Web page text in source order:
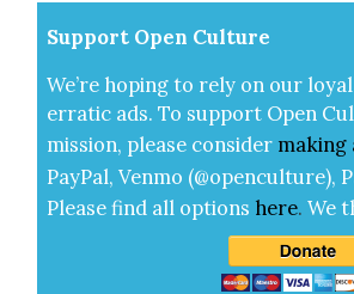
Sup­port Open Cul­ture
We’re hop­ing to rely on our
errat­ic ads. To sup­port Open
mis­sion, please con­sid­er mak­ing
Pay­Pal, Ven­mo (@openculture),
Please find all options here.We